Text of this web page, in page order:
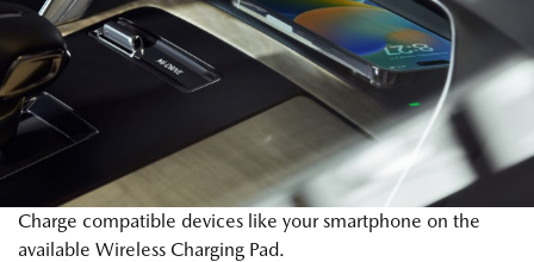
Charge compatible devices like your smartphone on the
available Wireless Charging Pad.